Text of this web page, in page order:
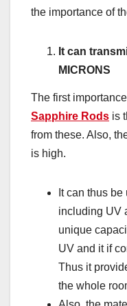
the importance of
It can
MICRONS
The first
Sapphire Rods is
from these. Also,
is high.
It can thus
including UV
unique
UV and it if
Thus it
the whole